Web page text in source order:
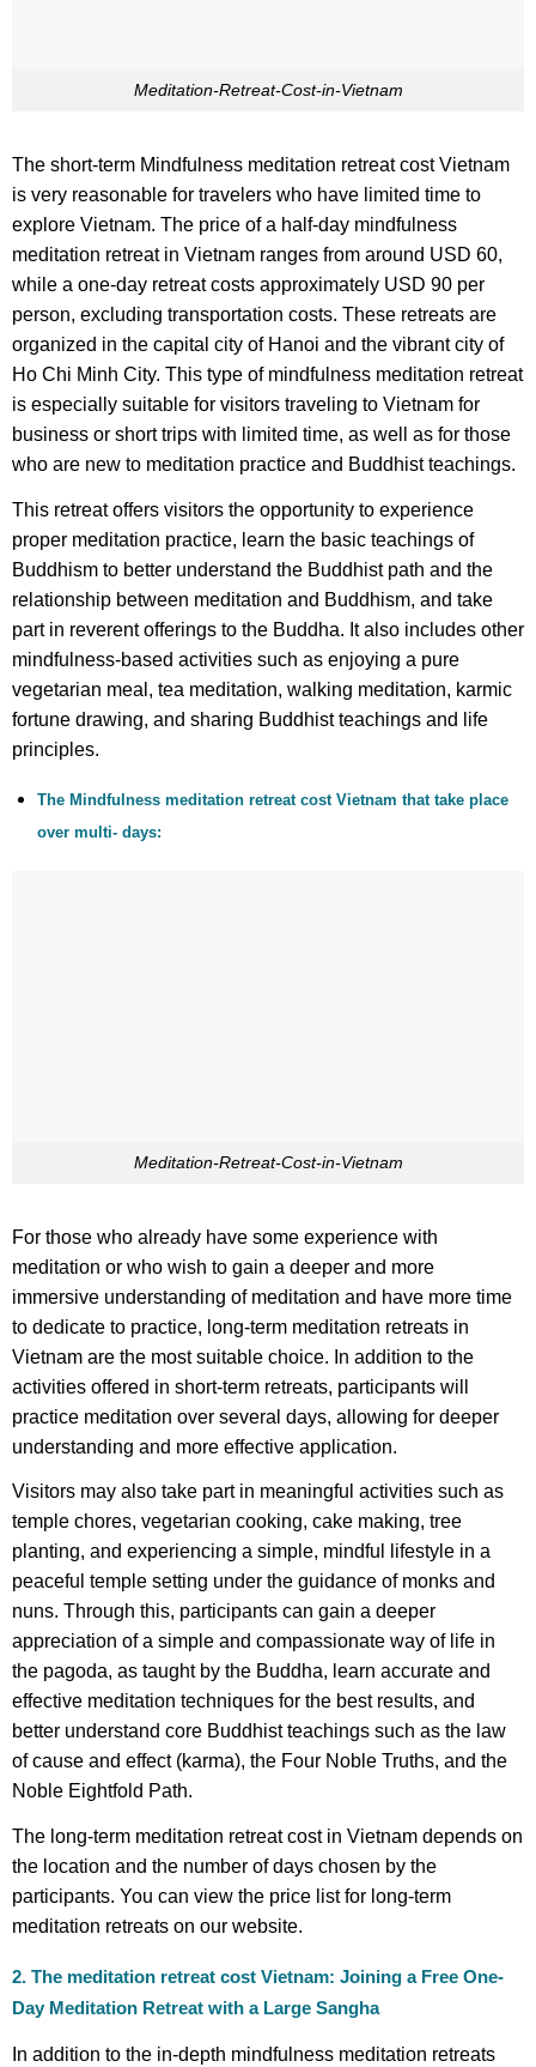
Meditation-Retreat-Cost-in-Vietnam
The short-term Mindfulness meditation retreat cost Vietnam
is very reasonable for travelers who have limited time to
explore Vietnam. The price of a half-day mindfulness
meditation retreat in Vietnam ranges from around USD 60,
while a one-day retreat costs approximately USD 90 per
person, excluding transportation costs. These retreats are
organized in the capital city of Hanoi and the vibrant city of
Ho Chi Minh City. This type of mindfulness meditation retreat
is especially suitable for visitors traveling to Vietnam for
business or short trips with limited time, as well as for those
who are new to meditation practice and Buddhist teachings.
This retreat offers visitors the opportunity to experience
proper meditation practice, learn the basic teachings of
Buddhism to better understand the Buddhist path and the
relationship between meditation and Buddhism, and take
part in reverent offerings to the Buddha. It also includes other
mindfulness-based activities such as enjoying a pure
vegetarian meal, tea meditation, walking meditation, karmic
fortune drawing, and sharing Buddhist teachings and life
principles.
The Mindfulness meditation retreat cost Vietnam that take place
over multi- days:
Meditation-Retreat-Cost-in-Vietnam
For those who already have some experience with
meditation or who wish to gain a deeper and more
immersive understanding of meditation and have more time
to dedicate to practice, long-term meditation retreats in
Vietnam are the most suitable choice. In addition to the
activities offered in short-term retreats, participants will
practice meditation over several days, allowing for deeper
understanding and more effective application.
Visitors may also take part in meaningful activities such as
temple chores, vegetarian cooking, cake making, tree
planting, and experiencing a simple, mindful lifestyle in a
peaceful temple setting under the guidance of monks and
nuns. Through this, participants can gain a deeper
appreciation of a simple and compassionate way of life in
the pagoda, as taught by the Buddha, learn accurate and
effective meditation techniques for the best results, and
better understand core Buddhist teachings such as the law
of cause and effect (karma), the Four Noble Truths, and the
Noble Eightfold Path.
The long-term meditation retreat cost in Vietnam depends on
the location and the number of days chosen by the
participants. You can view the price list for long-term
meditation retreats on our website.
2. The meditation retreat cost Vietnam: Joining a Free One-
Day Meditation Retreat with a Large Sangha
In addition to the in-depth mindfulness meditation retreats